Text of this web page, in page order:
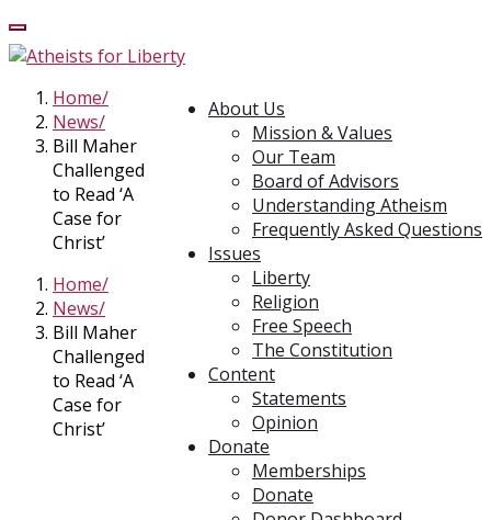
About Us
Mission & Values
Our Team
Board of Advisors
Understanding Atheism
Frequently Asked Questions
Issues
Liberty
Religion
Free Speech
The Constitution
Content
Statements
Opinion
Donate
Memberships
Donate
Home
News
Bill Maher
Challenged
to Read ‘A
Case for
Christ’
Home
News
Bill Maher
Challenged
to Read ‘A
Case for
Christ’